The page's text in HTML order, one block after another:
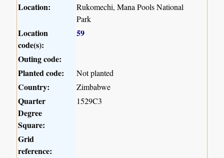
Location:
Rukomechi, Mana Pools National
Park
Location
code(s):
59
Outing code:
Planted code:
Not planted
Country: Zimbabwe
Quarter
Degree
Square:
1529C3
Grid
reference: